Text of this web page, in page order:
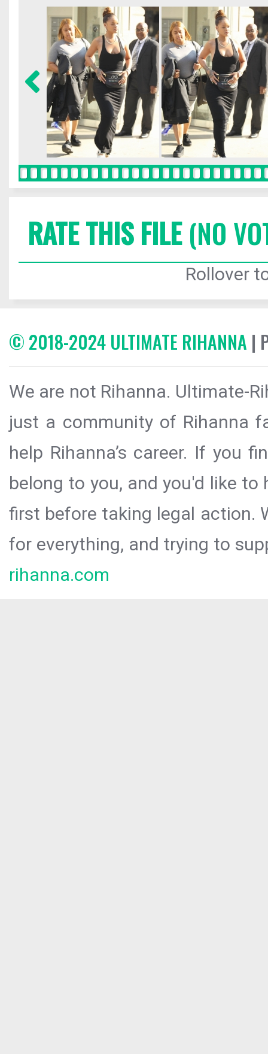
RATE THIS FILE(NO
Rollover
© 2018-2024 ULTIMATE RIHANNA |
We are not Rihanna. Ultimate-
just a community of Rihanna
help Rihanna’s career. If you
belong to you, and you'd like
first before taking legal action.
for everything, and trying to
rihanna.com